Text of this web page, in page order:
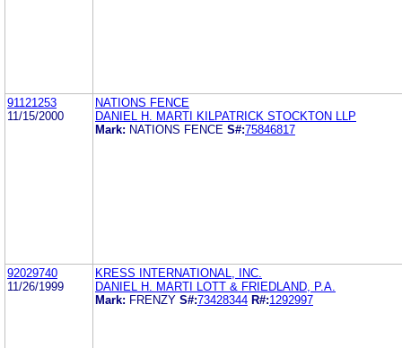
91121253
11/15/2000
NATIONS FENCE
DANIEL H. MARTI KILPATRICK STOCKTON LLP
Mark: NATIONS FENCE S#:75846817
92029740
11/26/1999
KRESS INTERNATIONAL, INC.
DANIEL H. MARTI LOTT & FRIEDLAND, P.A.
Mark: FRENZY S#:73428344 R#:1292997